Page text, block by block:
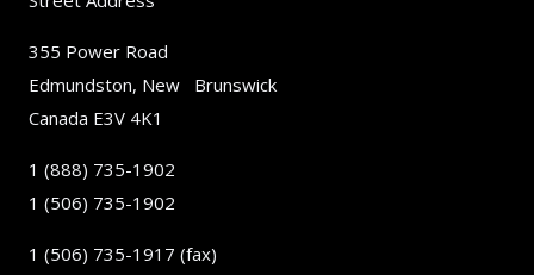
355 Power Road
Edmundston, New Brunswick
Canada E3V 4K1
1 (888) 735-1902
1 (506) 735-1902
1 (506) 735-1917 (fax)